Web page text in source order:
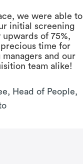
we were able to
initial screening
upwards of 75%,
time for
and our
team alike!
Head of People,